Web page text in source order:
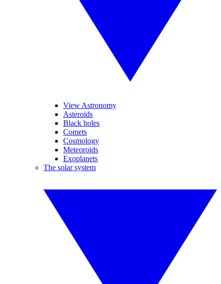
View Astronomy
Asteroids
Black holes
Comets
Cosmology
Meteoroids
Exoplanets
The solar system